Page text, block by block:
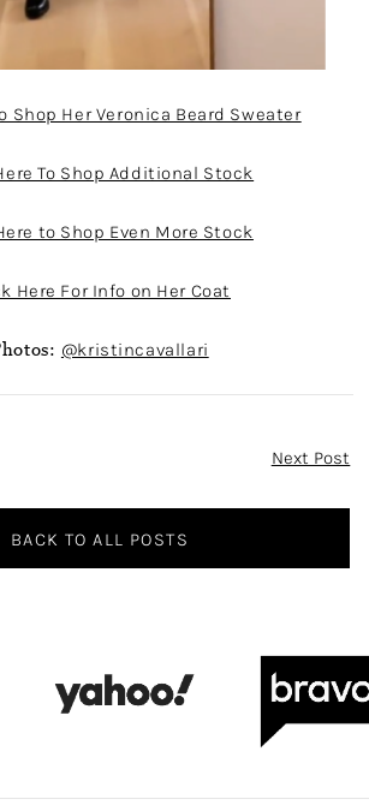
Shop Her Veronica Beard Sweater
To Shop Additional Stock
to Shop Even More Stock
Here For Info on Her Coat
@kristincavallari
Next Post
BACK TO ALL POSTS